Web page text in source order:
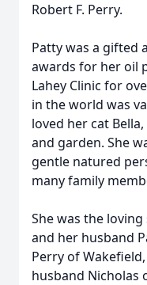
Robert F. Perry.
Patty was a gifted
awards for her oil
Lahey Clinic for
in the world was
loved her cat
and garden. She
gentle natured
many family
She was the
and her husband
Perry of
husband Nicholas